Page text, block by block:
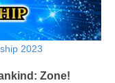
2023
Zone!